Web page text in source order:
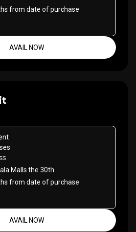
from date of purchase
AVAIL NOW
Malls the 30th
from date of purchase
AVAIL NOW